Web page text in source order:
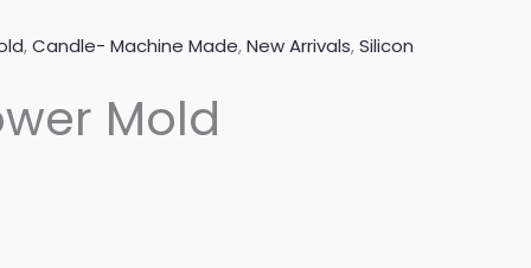
,Candle- Machine Made,New Arrivals,Silicon
Mold